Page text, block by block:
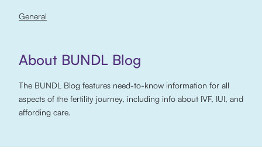
General
About BUNDL Blog
The BUNDL Blog features need-to-know information for all
aspects of the fertility journey, including info about IVF, IUI, and
affording care.